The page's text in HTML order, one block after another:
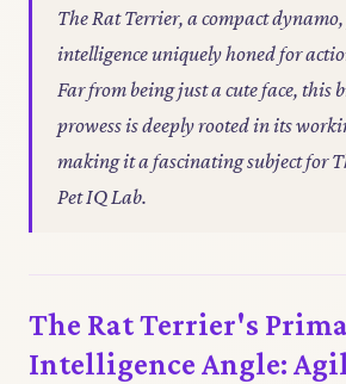
The Rat Terrier, a compact dynamo,
intelligence uniquely honed for
Far from being just a cute face, this
prowess is deeply rooted in its
making it a fascinating subject for
Pet IQ Lab.
The Rat Terrier's
Intelligence Angle: